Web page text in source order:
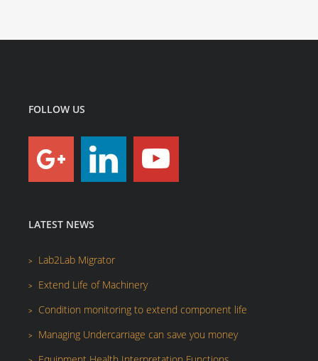
FOLLOW US
LATEST NEWS
Lab2Lab Migrator
Extend Life of Machinery
Condition monitoring to extend component life
Managing Undercarriage can save you money